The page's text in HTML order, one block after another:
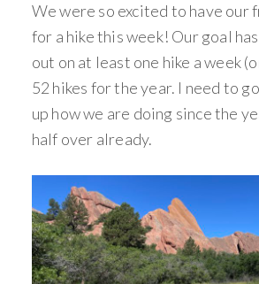
We were so excited to have our
for a hike this week! Our goal
out on at least one hike a week
52 hikes for the year. I need to
up how we are doing since the
half over already.